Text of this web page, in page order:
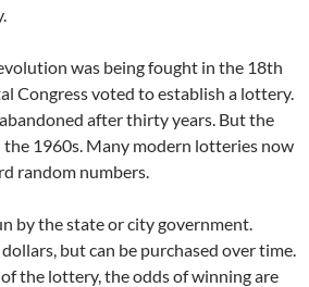
was being fought in the 18th
Congress voted to establish a lottery.
after thirty years. But the
the 1960s. Many modern lotteries now
random numbers.
by the state or city government.
but can be purchased over time.
the lottery, the odds of winning are